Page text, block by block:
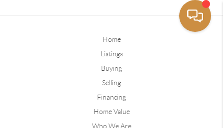
Home
Listings
Buying
Selling
Financing
Home Value
Who We Are